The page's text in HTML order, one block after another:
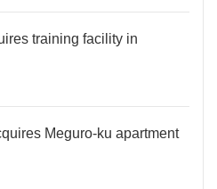
training facility in
Meguro-ku apartment